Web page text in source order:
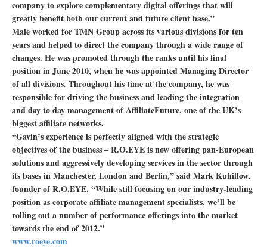
company to explore complementary digital offerings that will
greatly benefit both our current and future client base.”
Male worked for TMN Group across its various divisions for ten
years and helped to direct the company through a wide range of
changes. He was promoted through the ranks until his final
position in June 2010, when he was appointed Managing Director
of all divisions. Throughout his time at the company, he was
responsible for driving the business and leading the integration
and day to day management of AffiliateFuture, one of the UK’s
biggest affiliate networks.
“Gavin’s experience is perfectly aligned with the strategic
objectives of the business – R.O.EYE is now offering pan-European
solutions and aggressively developing services in the sector through
its bases in Manchester, London and Berlin,” said Mark Kuhillow,
founder of R.O.EYE. “While still focusing on our industry-leading
position as corporate affiliate management specialists, we’ll be
rolling out a number of performance offerings into the market
towards the end of 2012.”
www.roeye.com